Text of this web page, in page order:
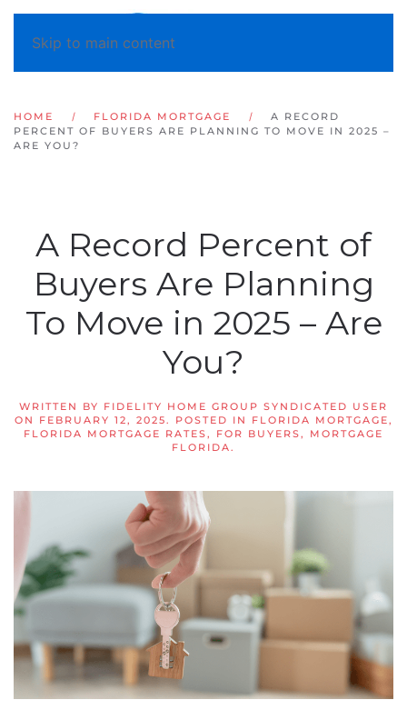
Skip to main content
HOME FLORIDA MORTGAGE
A RECORD
PERCENT OF BUYERS ARE PLANNING TO MOVE IN 2025 –
ARE YOU?
A Record Percent of
Buyers Are Planning
To Move in 2025 – Are
You?
WRITTEN BY FIDELITY HOME GROUP SYNDICATED USER
ON
FEBRUARY 12, 2025. POSTED IN FLORIDA MORTGAGE,
FLORIDA MORTGAGE RATES, FOR BUYERS, MORTGAGE
FLORIDA.